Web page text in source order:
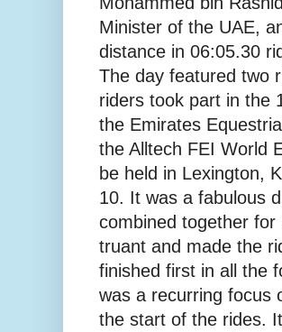
Minister of the UAE,
distance in 06:05.30
The day featured two
riders took part in the
the Emirates
the Alltech FEI World
be held in Lexington,
10. It was a fabulous
combined together
truant and made the
finished first in all the
was a recurring focus
the start of the rides.